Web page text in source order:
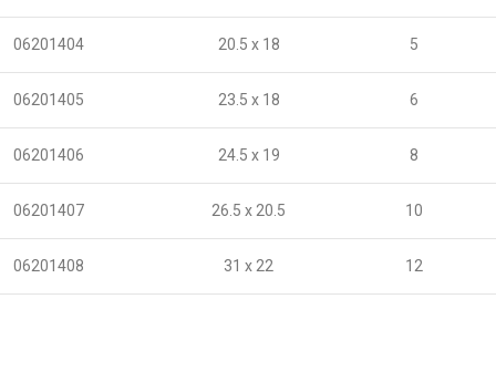
06201404 20.5 x 18 5
06201405 23.5 x 18 6
06201406 24.5 x 19 8
06201407 26.5 x 20.5 10
06201408 31 x 22 12